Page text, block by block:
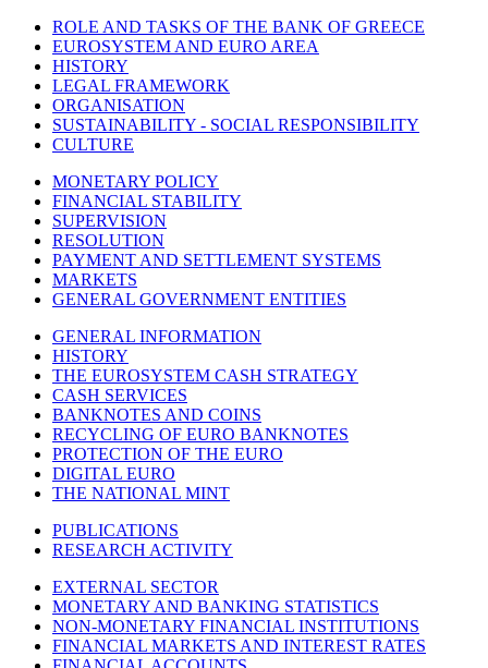
ROLE AND TASKS OF THE BANK OF GREECE
EUROSYSTEM AND EURO AREA
HISTORY
LEGAL FRAMEWORK
ORGANISATION
SUSTAINABILITY - SOCIAL RESPONSIBILITY
CULTURE
MONETARY POLICY
FINANCIAL STABILITY
SUPERVISION
RESOLUTION
PAYMENT AND SETTLEMENT SYSTEMS
MARKETS
GENERAL GOVERNMENT ENTITIES
GENERAL INFORMATION
HISTORY
THE EUROSYSTEM CASH STRATEGY
CASH SERVICES
BANKNOTES AND COINS
RECYCLING OF EURO BANKNOTES
PROTECTION OF THE EURO
DIGITAL EURO
THE NATIONAL MINT
PUBLICATIONS
RESEARCH ACTIVITY
EXTERNAL SECTOR
MONETARY AND BANKING STATISTICS
NON-MONETARY FINANCIAL INSTITUTIONS
FINANCIAL MARKETS AND INTEREST RATES